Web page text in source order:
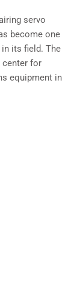
servo
become one
its field. The
center for
equipment in